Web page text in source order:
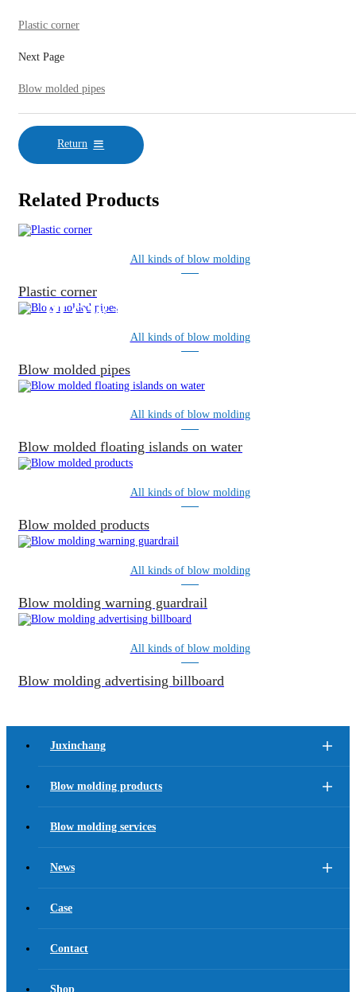
BLOW MOLDING PRODUCTS
Plastic corner
Next Page
Blow molded pipes
Return
Related Products
All kinds of blow molding
Plastic corner
All kinds of blow molding
Blow molded pipes
All kinds of blow molding
Blow molded floating islands on water
All kinds of blow molding
Blow molded products
All kinds of blow molding
Blow molding warning guardrail
All kinds of blow molding
Blow molding advertising billboard
Juxinchang
Blow molding products
Blow molding services
News
Case
Contact
Shop